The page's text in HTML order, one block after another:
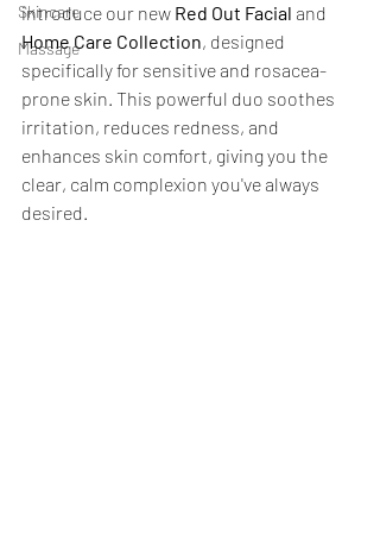
Skincare
Massage
introduce our new Red Out Facial and
Home Care Collection, designed
specifically for sensitive and rosacea-
prone skin. This powerful duo soothes
irritation, reduces redness, and
enhances skin comfort, giving you the
clear, calm complexion you've always
desired.